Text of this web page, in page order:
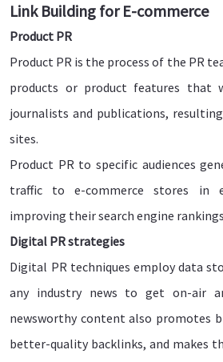
Link Building for E-commerce
Product PR
Product PR is the process of the PR
products or product features
journalists and publications,
sites.
Product PR to specific audiences
traffic to e-commerce stores in
improving their search engine
Digital PR strategies
Digital PR techniques employ data
any industry news to get on-air
newsworthy content also promotes
better-quality backlinks, and makes